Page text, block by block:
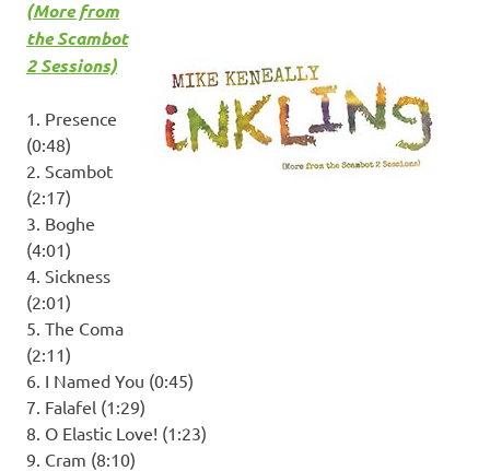
(More from
the Scambot
2 Sessions)
1. Presence
(0:48)
2. Scambot
(2:17)
3. Boghe
(4:01)
4. Sickness
(2:01)
5. The Coma
(2:11)
6. I Named You (0:45)
7. Falafel (1:29)
8. O Elastic Love! (1:23)
9. Cram (8:10)